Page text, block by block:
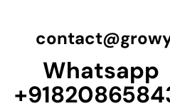
Whatsapp